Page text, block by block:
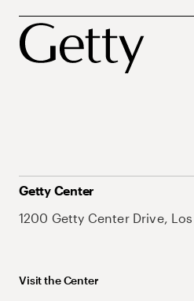
Getty Center
1200 Getty Center Drive,
Visit the Center